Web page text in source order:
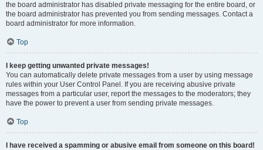
the board administrator has disabled private messaging for the entire board, or
the board administrator has prevented you from sending messages. Contact a
board administrator for more information.
Top
I keep getting unwanted private messages!
You can automatically delete private messages from a user by using message
rules within your User Control Panel. If you are receiving abusive private
messages from a particular user, report the messages to the moderators; they
have the power to prevent a user from sending private messages.
Top
I have received a spamming or abusive email from someone on this board!